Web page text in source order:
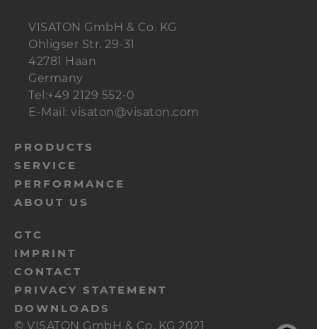
VISATON GmbH & Co. KG
Ohligser Str. 29-31
42781 Haan
Germany
Tel:+49 2129 552-0
E-Mail: visaton@visaton.com
menu-
footer-
navi-
en
PRODUCTS
SERVICE
PERFORMANCE
ABOUT US
menu-
footer-
meta-
en
GTC
IMPRINT
CONTACT
PRIVACY STATEMENT
DOWNLOADS
© VISATON GmbH & Co. KG 2021